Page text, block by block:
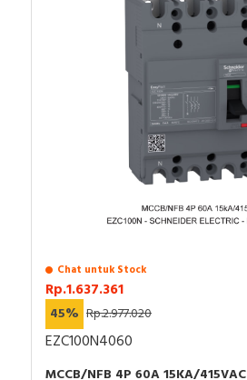
Chat untuk Stock
Rp.1.637.361
45% Rp.2.977.020
EZC100N4060
MCCB/NFB 4P 60A 15KA/415VAC